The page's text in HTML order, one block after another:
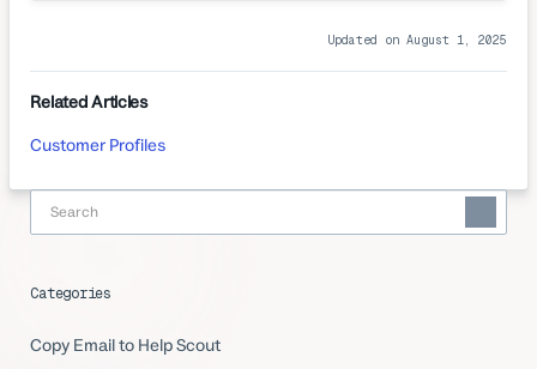
Updated on August 1, 2025
Related Articles
Customer Profiles
Categories
Copy Email to Help Scout